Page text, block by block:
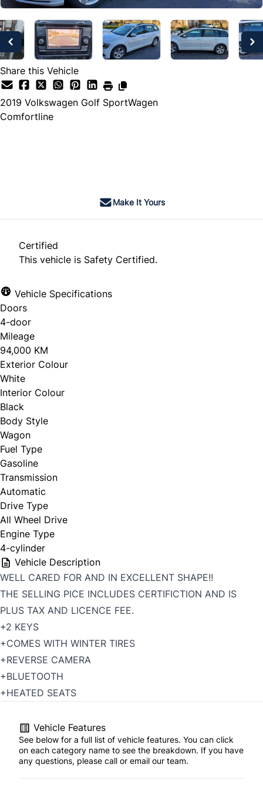
Share this Vehicle
2019 Volkswagen Golf SportWagen
Comfortline
Make It Yours
Certified
This vehicle is Safety Certified.
Vehicle Specifications
Doors
4-door
Mileage
94,000 KM
Exterior Colour
White
Interior Colour
Black
Body Style
Wagon
Fuel Type
Gasoline
Transmission
Automatic
Drive Type
All Wheel Drive
Engine Type
4-cylinder
Vehicle Description
WELL CARED FOR AND IN EXCELLENT SHAPE!!
THE SELLING PICE INCLUDES CERTIFICTION AND IS
PLUS TAX AND LICENCE FEE.
+2 KEYS
+COMES WITH WINTER TIRES
+REVERSE CAMERA
+BLUETOOTH
+HEATED SEATS
Vehicle Features
See below for a full list of vehicle features. You can click
on each category name to see the breakdown. If you have
any questions, please call or email our team.